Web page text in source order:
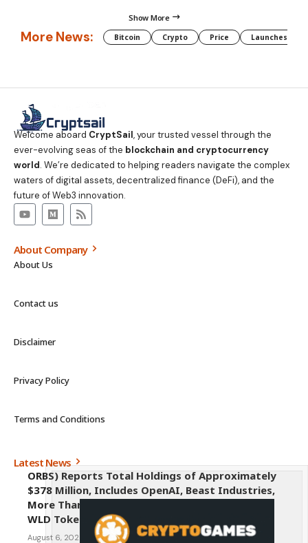
Show More
More News: Bitcoin Crypto Price Launches
Welcome aboard CryptSail, your trusted vessel through the
ever-evolving seas of the blockchain and cryptocurrency
world. We’re dedicated to helping readers navigate the complex
waters of digital assets, decentralized finance (DeFi), and the
future of Web3 innovation.
About Company
About Us
Contact us
Disclaimer
Privacy Policy
Terms and Conditions
Latest News
ORBS) Reports Total Holdings of Approximately
$378 Million, Includes OpenAI, Beast Industries,
More Than 16,000 ETH and Nearly 302 Million
WLD Tokens
August 6, 2026